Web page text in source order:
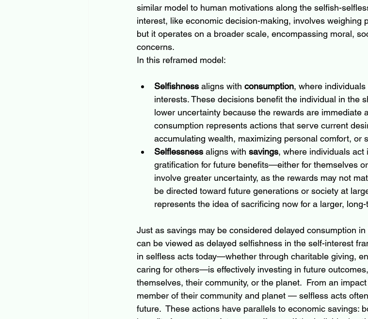
similar model to human motivations along the selfish-
interest, like economic decision-making, involves weighing
but it operates on a broader scale, encompassing moral,
concerns.
In this reframed model:
Selfishness aligns with consumption, where
interests. These decisions benefit the individual in the
lower uncertainty because the rewards are immediate
consumption represents actions that serve current
accumulating wealth, maximizing personal comfort, or
Selflessness aligns with savings, where individuals act
gratification for future benefits—either for themselves
involve greater uncertainty, as the rewards may not
be directed toward future generations or society at
represents the idea of sacrificing now for a larger,
Just as savings may be considered delayed consumption
can be viewed as delayed selfishness in the self-interest
in selfless acts today—whether through charitable giving,
caring for others—is effectively investing in future
themselves, their community, or the planet.  From an
member of their community and planet — selfless acts
future.  These actions have parallels to economic savings: